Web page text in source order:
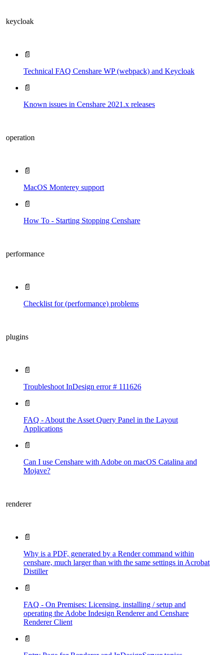
keycloak
📄
Technical FAQ Censhare WP (webpack) and Keycloak
📄
Known issues in Censhare 2021.x releases
operation
📄
MacOS Monterey support
📄
How To - Starting Stopping Censhare
performance
📄
Checklist for (performance) problems
plugins
📄
Troubleshoot InDesign error # 111626
📄
FAQ - About the Asset Query Panel in the Layout
Applications
📄
Can I use Censhare with Adobe on macOS Catalina and
Mojave?
renderer
📄
Why is a PDF, generated by a Render command within
censhare, much larger than with the same settings in Acrobat
Distiller
📄
FAQ - On Premises: Licensing, installing / setup and
operating the Adobe Indesign Renderer and Censhare
Renderer Client
📄